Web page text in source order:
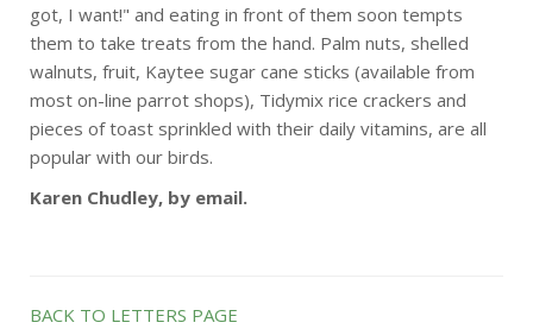
got, I want!" and eating in front of them soon tempts
them to take treats from the hand. Palm nuts, shelled
walnuts, fruit, Kaytee sugar cane sticks (available from
most on-line parrot shops), Tidymix rice crackers and
pieces of toast sprinkled with their daily vitamins, are all
popular with our birds.
Karen Chudley, by email.
BACK TO LETTERS PAGE